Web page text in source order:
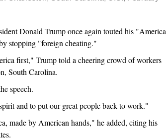
Donald Trump once again touted his "America
stopping "foreign cheating."
first," Trump told a cheering crowd of workers
South Carolina.
speech.
and to put our great people back to work."
made by American hands," he added, citing his